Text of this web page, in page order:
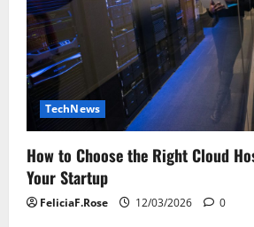
TechNews
How to Choose the Right Cloud
Your Startup
FeliciaF.Rose 12/03/2026 0